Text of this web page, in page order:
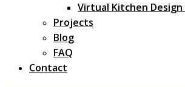
Virtual Kitchen Design
Projects
Blog
FAQ
Contact